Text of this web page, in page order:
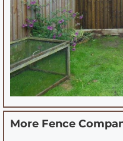
More Fence